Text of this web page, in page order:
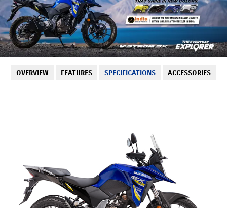
OVERVIEW FEATURES SPECIFICATIONS ACCESSORIES